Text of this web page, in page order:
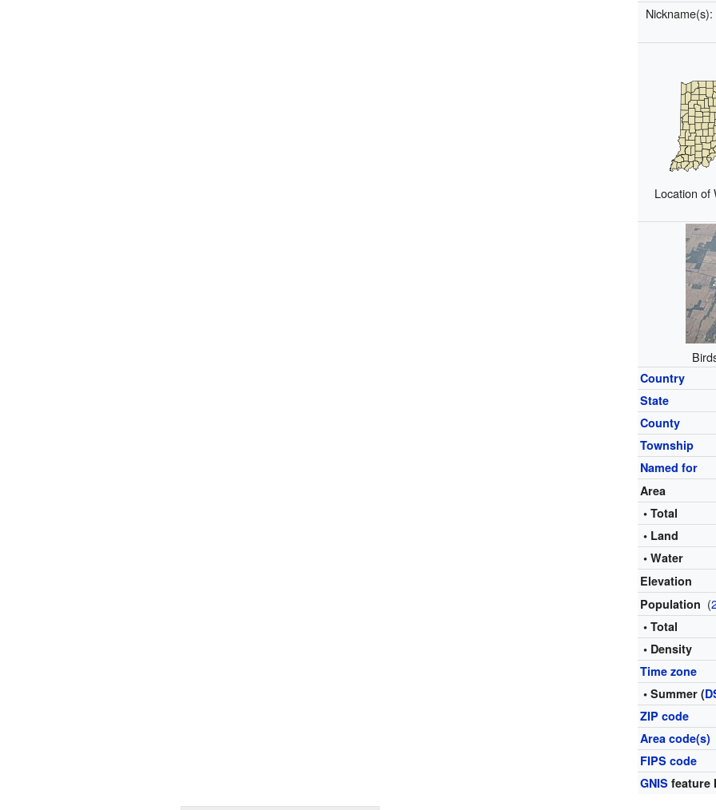
Nickname(s):
Location of
Country
State
County
Township
Named for
Area
• Total
• Land
• Water
Elevation
Population (
• Total
• Density
Time zone
• Summer (
ZIP code
Area code(s)
FIPS code
GNIS feature